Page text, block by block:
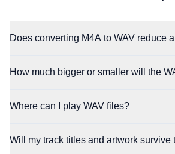
Does converting M4A to WAV reduce
How much bigger or smaller will the
Where can I play WAV files?
Will my track titles and artwork survive